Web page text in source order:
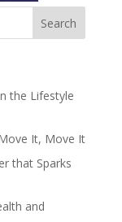
the Lifestyle
It, Move It
that Sparks
and